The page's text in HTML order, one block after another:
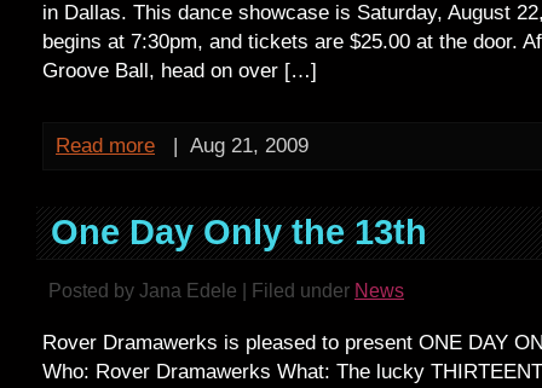
in Dallas. This dance showcase is Saturday, August
begins at 7:30pm, and tickets are $25.00 at the door.
Groove Ball, head on over […]
Read more | Aug 21, 2009
One Day Only the 13th
Posted by Jana Edele | Filed under News
Rover Dramawerks is pleased to present ONE DAY
Who: Rover Dramawerks What: The lucky